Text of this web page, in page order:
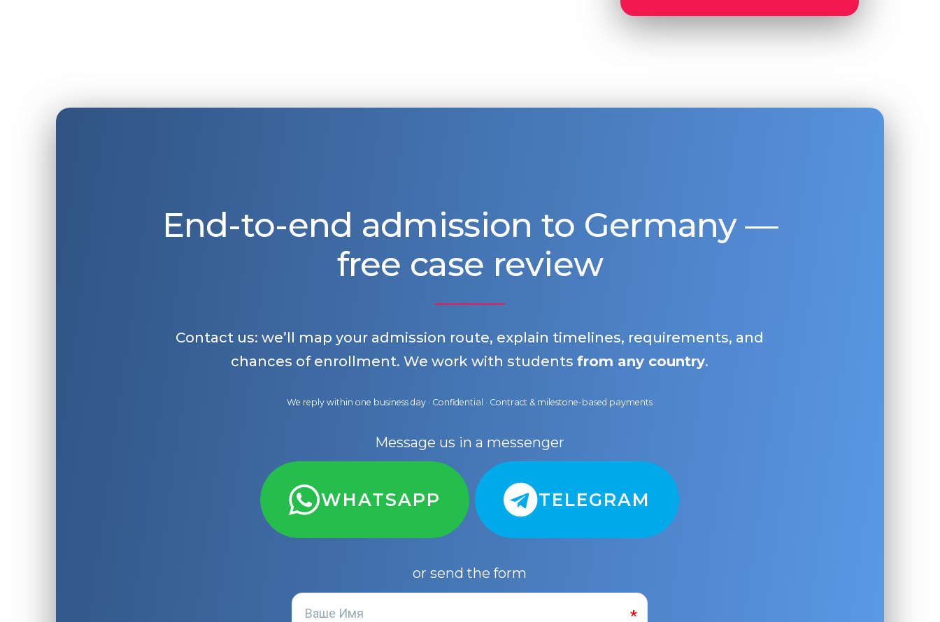
End-to-end admission to Germany —
free case review
Contact us: we’ll map your admission route, explain timelines, requirements, and
chances of enrollment. We work with studentsfrom any country.
We reply within one business day · Confidential · Contract & milestone-based payments
Message us in a messenger
WHATSAPP TELEGRAM
or send the form